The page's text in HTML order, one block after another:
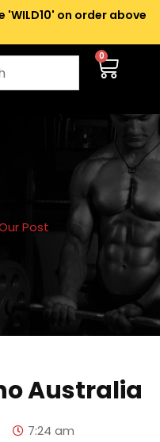
'WILD10' on order above
0
Post
Australia
7:24 am